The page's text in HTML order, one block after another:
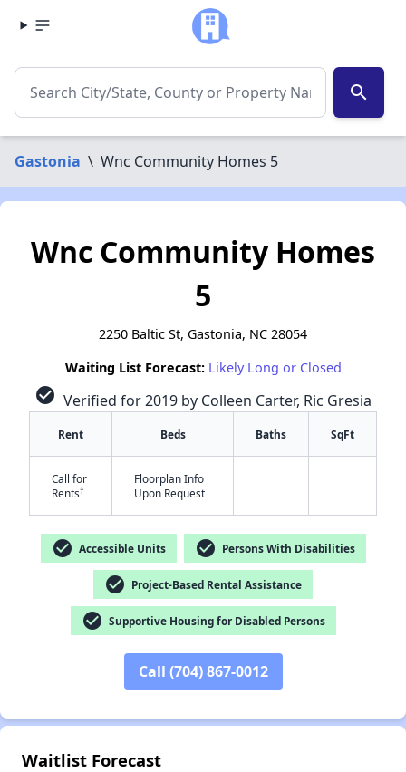
search
Gastonia \ Wnc Community Homes 5
Wnc Community Homes
5
2250 Baltic St, Gastonia, NC 28054
Waiting List Forecast: Likely Long or Closed
check_circle Verified for 2019 by Colleen Carter, Ric Gresia
Rent Beds Baths SqFt
Call for
Rents†
Floorplan Info
Upon Request
- -
check_circle Accessible Units check_circle Persons With Disabilities
check_circle Project-Based Rental Assistance
check_circle Supportive Housing for Disabled Persons
Call (704) 867-0012
Waitlist Forecast